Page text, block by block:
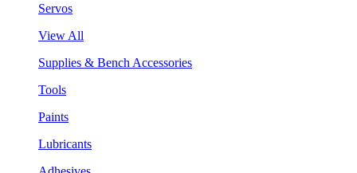
Servos
View All
Supplies & Bench Accessories
Tools
Paints
Lubricants